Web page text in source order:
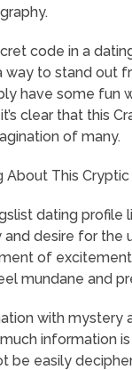
code in a
way to stand out
have some fun
clear that this
of many.
About This
dating profile
and desire for
of
mundane and
with mystery
information
be easily